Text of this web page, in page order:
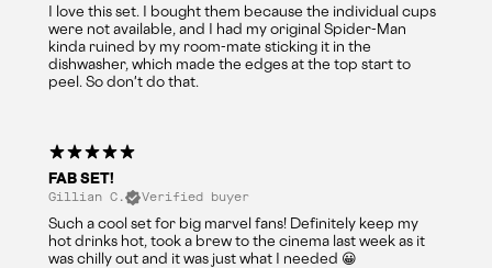
I love this set. I bought them because the individual cups
were not available, and I had my original Spider-Man
kinda ruined by my room-mate sticking it in the
dishwasher, which made the edges at the top start to
peel. So don't do that.
FAB SET!
Gillian C. Verified buyer
Such a cool set for big marvel fans! Definitely keep my
hot drinks hot, took a brew to the cinema last week as it
was chilly out and it was just what I needed 😀